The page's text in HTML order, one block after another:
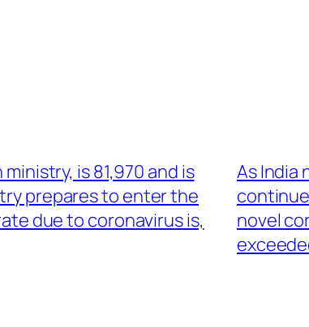
is 81,970 and is
prepares to enter the
due to coronavirus is,
As India
novel